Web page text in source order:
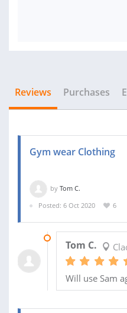
Reviews Purchases
Gym wear Clothing
by Tom C.
Posted: 6 Oct 2020
6
Tom C.
Will use Sam